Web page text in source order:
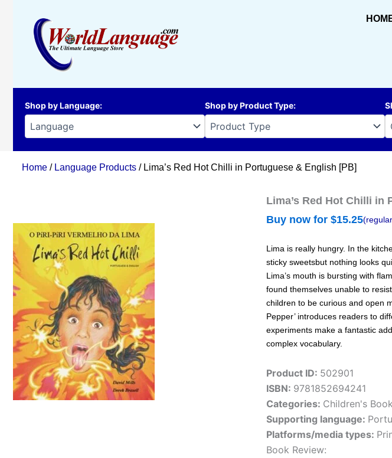
Shop by Language: Shop by Product Type:
Home / Language Products / Lima’s Red Hot Chilli in Portuguese & English [PB]
Lima’s Red Hot Chilli in
Buy now for $15.25
Lima is really hungry. In the
sticky sweetsbut nothing looks
Lima’s mouth is bursting with
found themselves unable to
children to be curious and open
Pepper’ introduces readers to
experiments make a fantastic
complex vocabulary.
Product ID: 502901
ISBN: 9781852694241
Categories: Children's
Supporting language:
Platforms/media types:
Book Review: